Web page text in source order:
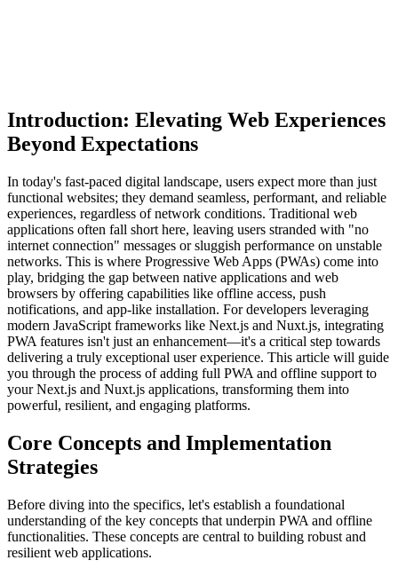
Introduction: Elevating Web Experiences
Beyond Expectations
In today's fast-paced digital landscape, users expect more than just
functional websites; they demand seamless, performant, and reliable
experiences, regardless of network conditions. Traditional web
applications often fall short here, leaving users stranded with "no
internet connection" messages or sluggish performance on unstable
networks. This is where Progressive Web Apps (PWAs) come into
play, bridging the gap between native applications and web
browsers by offering capabilities like offline access, push
notifications, and app-like installation. For developers leveraging
modern JavaScript frameworks like Next.js and Nuxt.js, integrating
PWA features isn't just an enhancement—it's a critical step towards
delivering a truly exceptional user experience. This article will guide
you through the process of adding full PWA and offline support to
your Next.js and Nuxt.js applications, transforming them into
powerful, resilient, and engaging platforms.
Core Concepts and Implementation
Strategies
Before diving into the specifics, let's establish a foundational
understanding of the key concepts that underpin PWA and offline
functionalities. These concepts are central to building robust and
resilient web applications.